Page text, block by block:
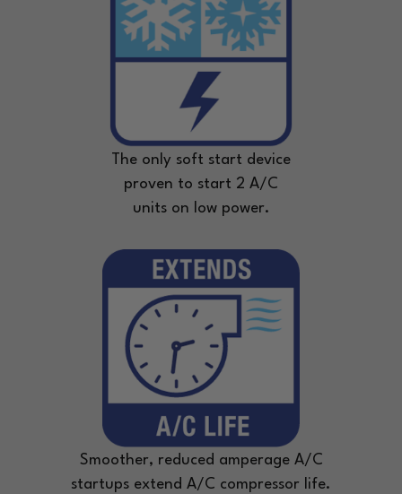
The only soft start device
proven to start 2 A/C
units on low power.
Smoother, reduced amperage A/C
startups extend A/C compressor life.